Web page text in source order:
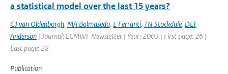
a statistical model over the last 15 years?
GJ van Oldenborgh, MA Balmaseda, L Ferranti, TN Stockdale, DLT
Anderson | Journal: ECMWF Newsletter | Year: 2003 | First page: 26 |
Last page: 28
Publication